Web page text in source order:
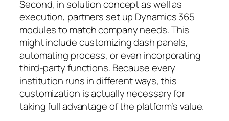
Second, in solution concept as well as
execution, partners set up Dynamics 365
modules to match company needs. This
might include customizing dash panels,
automating process, or even incorporating
third-party functions. Because every
institution runs in different ways, this
customization is actually necessary for
taking full advantage of the platform’s value.